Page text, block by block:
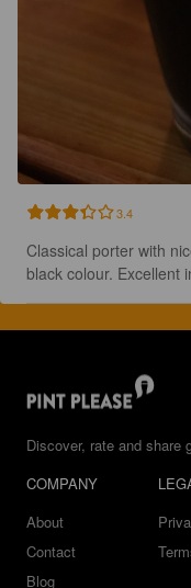
3.4
Classical porter with
black colour. Excellent
Discover, rate and share
COMPANY
About
Contact
Blog